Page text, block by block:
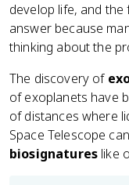
develop life, and
answer because
thinking about the
The discovery of
of exoplanets have
of distances where
Space Telescope
biosignatureslike